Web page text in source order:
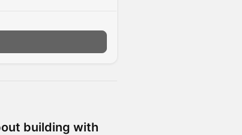
building with